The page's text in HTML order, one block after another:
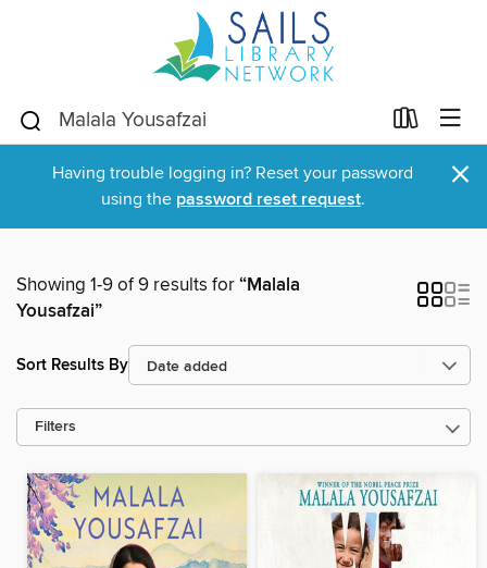
Having trouble logging in? Reset your password
using the password reset request. ×
Showing 1-9 of 9 results for“Malala
Yousafzai”
Sort Results By
Filters